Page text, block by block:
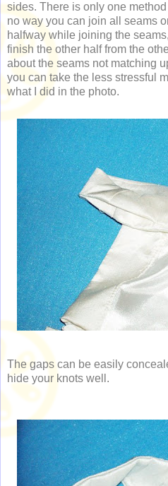
sides. There is only one
no way you can join all seams
halfway while joining the
finish the other half from the
about the seams not matching
you can take the less stressful
what I did in the photo.
The gaps can be easily
hide your knots well.